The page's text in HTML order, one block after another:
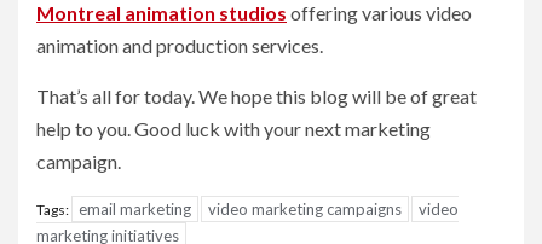
Montreal animation studios offering various video
animation and production services.
That’s all for today. We hope this blog will be of great
help to you. Good luck with your next marketing
campaign.
Tags: email marketing video marketing campaigns
video
marketing initiatives